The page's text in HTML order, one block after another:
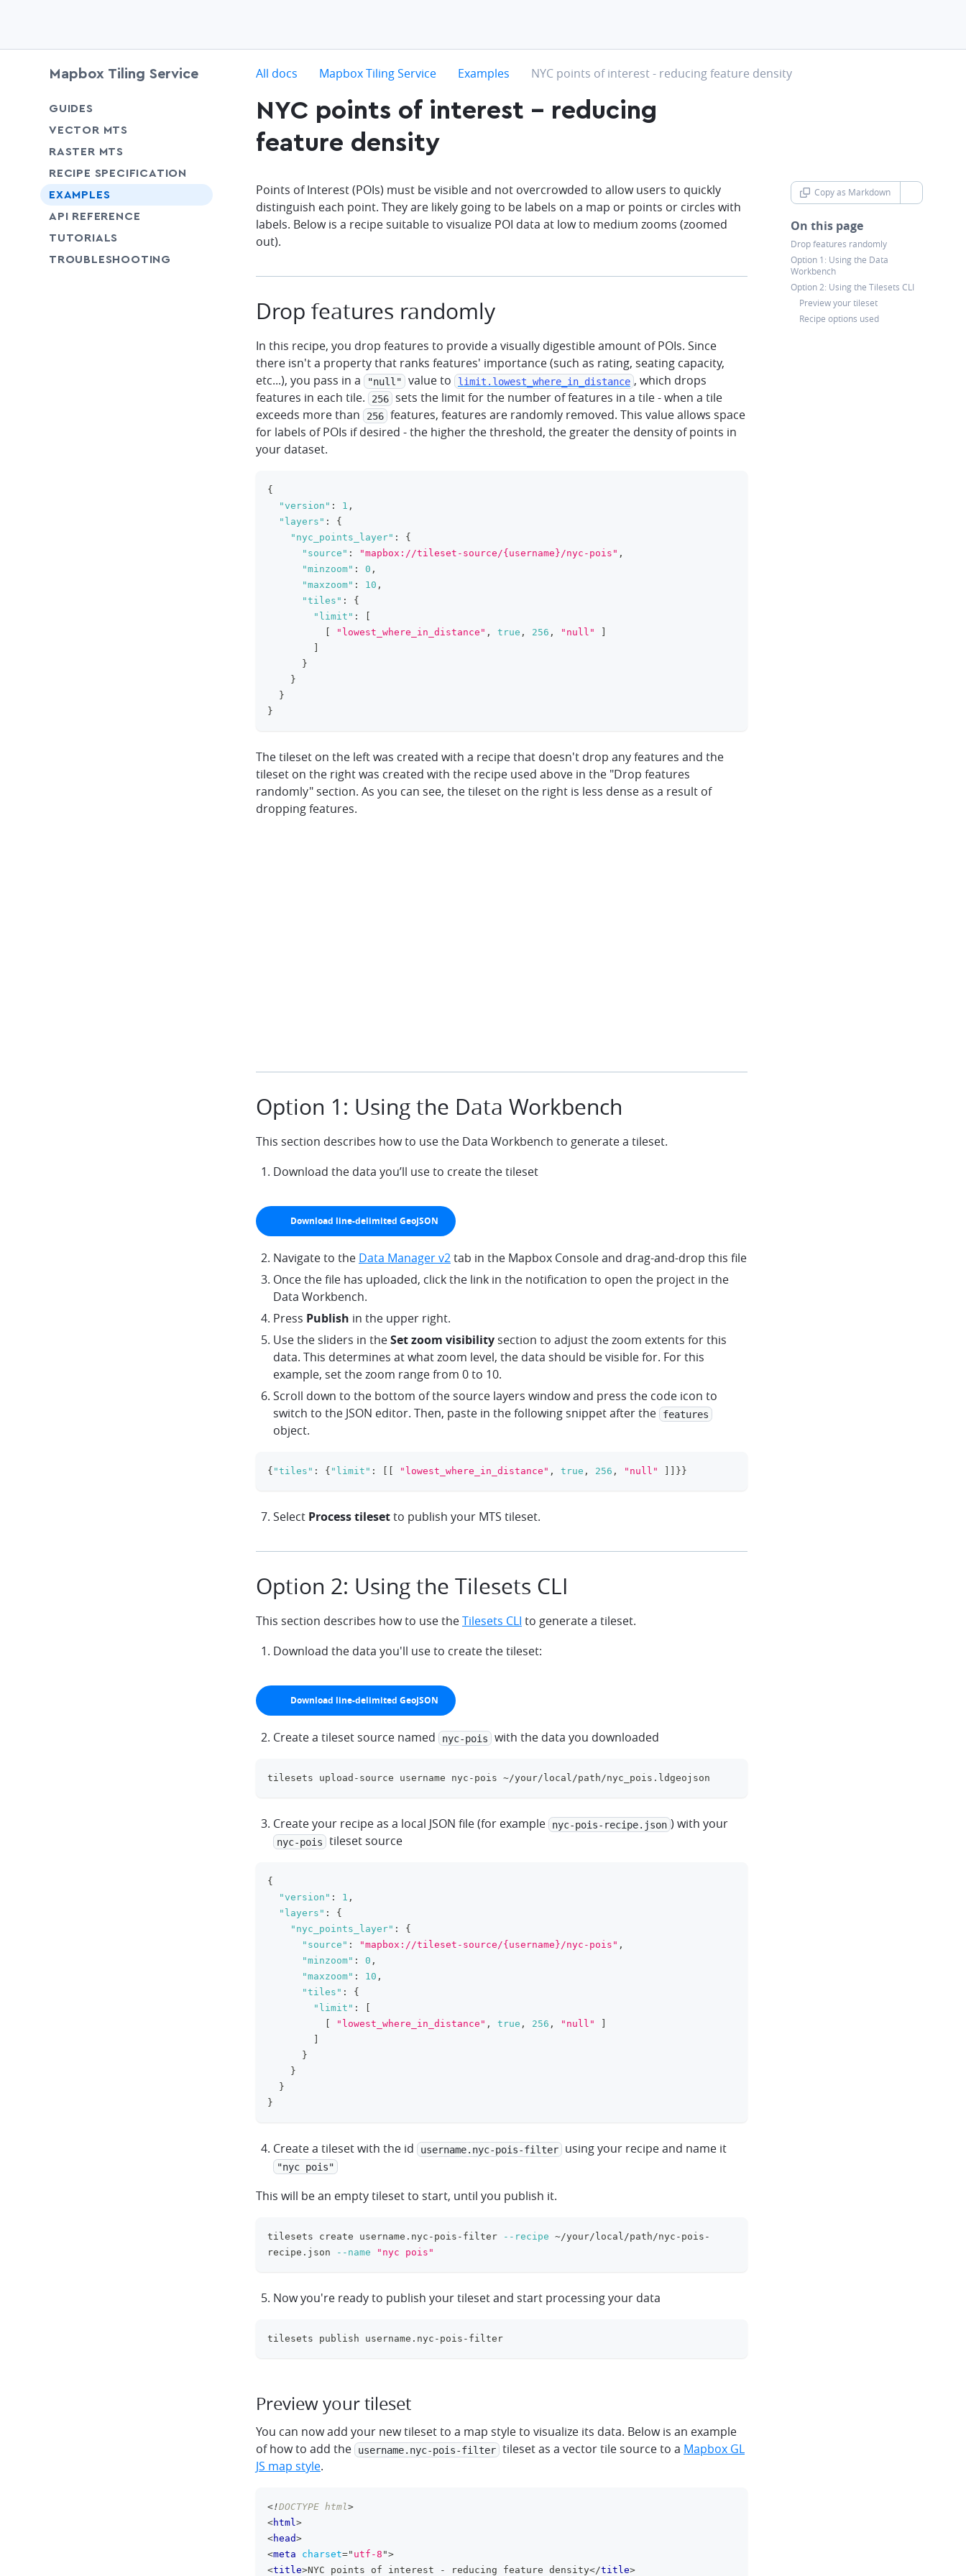
Mapbox Tiling Service
GUIDES
chevron-down
VECTOR MTS
chevron-down
RASTER MTS
chevron-down
RECIPE SPECIFICATION
EXAMPLES
API REFERENCE
TUTORIALS
TROUBLESHOOTING
All docs chevron-right
Mapbox Tiling Service chevron-right
Examples chevron-right
NYC points of interest - reducing feature density
NYC points of interest - reducing
feature density
Copy as Markdown
chevron-
On this page
Drop features randomly
Option 1: Using the Data
Workbench
Option 2: Using the Tilesets CLI
Preview your tileset
Recipe options used
Points of Interest (POIs) must be visible and not overcrowded to allow users to quickly
distinguish each point. They are likely going to be labels on a map or points or circles with
labels. Below is a recipe suitable to visualize POI data at low to medium zooms (zoomed
out).
Drop features randomly
In this recipe, you drop features to provide a visually digestible amount of POIs. Since
there isn't a property that ranks features' importance (such as rating, seating capacity,
etc...), you pass in a
"null" value to limit.lowest_where_in_distance , which drops
features in each tile.
256
sets the limit for the number of features in a tile - when a tile
exceeds more than
256 features, features are randomly removed. This value allows space
for labels of POIs if desired - the higher the threshold, the greater the density of points in
your dataset.
{
"version" : 1 ,
"layers" :
{
"nyc_points_layer" :
{
"source" : "mapbox://tileset-source/{username}/nyc-pois" ,
"minzoom" : 0 ,
"maxzoom" : 10 ,
"tiles" :
{
"limit" :
"lowest_where_in_distance" , true , 256 , "null"
}
}
}
}
The tileset on the left was created with a recipe that doesn't drop any features and the
tileset on the right was created with the recipe used above in the "Drop features
randomly" section. As you can see, the tileset on the right is less dense as a result of
dropping features.
Option 1: Using the Data Workbench
This section describes how to use the Data Workbench to generate a tileset.
Download the data you’ll use to create the tileset
Download line-delimited GeoJSON
Navigate to the Data Manager v2tab in the Mapbox Console and drag-and-drop this file
Once the file has uploaded, click the link in the notification to open the project in the
Data Workbench.
Press Publish in the upper right.
Use the sliders in theSet zoom visibility section to adjust the zoom extents for this
data. This determines at what zoom level, the data should be visible for. For this
example, set the zoom range from 0 to 10.
Scroll down to the bottom of the source layers window and press the code icon to
switch to the JSON editor. Then, paste in the following snippet after the
features
object.
{ "tiles" : { "limit" : "lowest_where_in_distance" , true , 256 , "null" } }
Select Process tilesetto publish your MTS tileset.
Option 2: Using the Tilesets CLI
This section describes how to use theTilesets CLI to generate a tileset.
Download the data you'll use to create the tileset:
Download line-delimited GeoJSON
Create a tileset source named nyc-pois with the data you downloaded
tilesets upload-source username nyc-pois ~/your/local/path/nyc_pois.ldgeojson
Create your recipe as a local JSON file (for example nyc-pois-recipe.json ) with your
nyc-pois tileset source
{
"version" : 1 ,
"layers" :
{
"nyc_points_layer" :
{
"source" : "mapbox://tileset-source/{username}/nyc-pois" ,
"minzoom" : 0 ,
"maxzoom" : 10 ,
"tiles" :
{
"limit" :
"lowest_where_in_distance" , true , 256 , "null"
}
}
}
}
Create a tileset with the id username.nyc-pois-filter using your recipe and name it
"nyc pois"
This will be an empty tileset to start, until you publish it.
tilesets create username.nyc-pois-filter --recipe ~/your/local/path/nyc-pois-
recipe.json
--name "nyc pois"
Now you're ready to publish your tileset and start processing your data
tilesets publish username.nyc-pois-filter
Preview your tileset
You can now add your new tileset to a map style to visualize its data. Below is an example
of how to add the
username.nyc-pois-filter tileset as a vector tile source to a Mapbox GL
JS map style.
<!DOCTYPE html>
<html>
<head>
<meta charset=" utf-8 ">
<title>NYC points of interest - reducing feature density</title>